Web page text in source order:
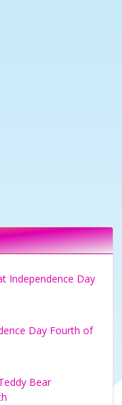
Independence Day
Day Fourth of
Bear